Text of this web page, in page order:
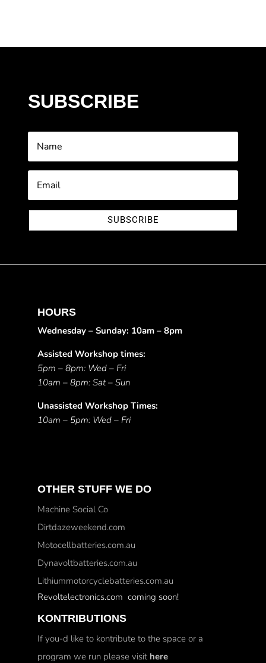
SUBSCRIBE
SUBSCRIBE
HOURS
Wednesday – Sunday: 10am – 8pm
Assisted Workshop times:
5pm – 8pm: Wed – Fri
10am – 8pm: Sat – Sun
Unassisted Workshop Times:
10am – 5pm: Wed – Fri
OTHER STUFF WE DO
Machine Social Co
Dirtdazeweekend.com
Motocellbatteries.com.au
Dynavoltbatteries.com.au
Lithiummotorcyclebatteries.com.au
Revoltelectronics.com coming soon!
KONTRIBUTIONS
If you-d like to kontribute to the space or a
program we run please visit here